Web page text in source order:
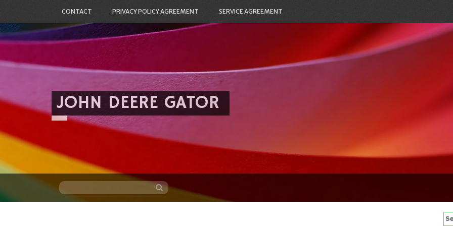
CONTACT PRIVACY POLICY AGREEMENT SERVICE AGREEMENT
JOHN DEERE GATOR